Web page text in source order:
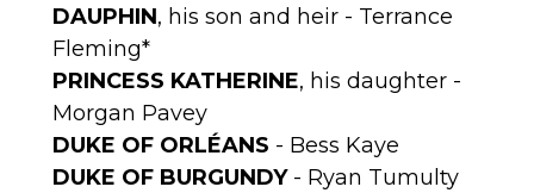
DAUPHIN, his son and heir - Terrance
Fleming*
PRINCESS KATHERINE, his daughter -
Morgan Pavey
DUKE OF ORLÉANS - Bess Kaye
DUKE OF BURGUNDY- Ryan Tumulty